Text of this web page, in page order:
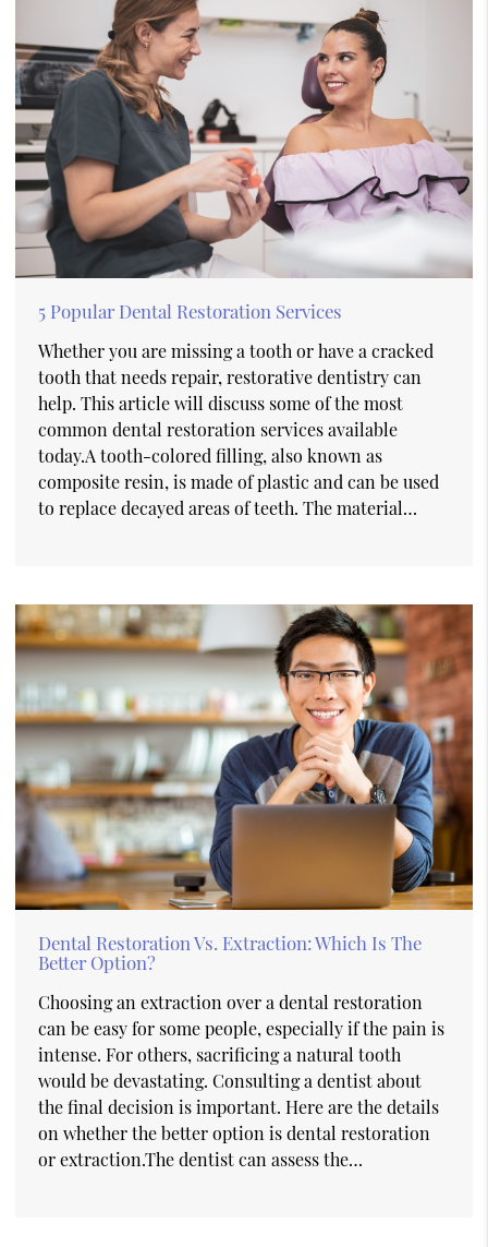
5 Popular Dental Restoration Services
Whether you are missing a tooth or have a cracked
tooth that needs repair, restorative dentistry can
help. This article will discuss some of the most
common dental restoration services available
today.A tooth-colored filling, also known as
composite resin, is made of plastic and can be used
to replace decayed areas of teeth. The material…
Dental Restoration Vs. Extraction: Which Is The
Better Option?
Choosing an extraction over a dental restoration
can be easy for some people, especially if the pain is
intense. For others, sacrificing a natural tooth
would be devastating. Consulting a dentist about
the final decision is important. Here are the details
on whether the better option is dental restoration
or extraction.The dentist can assess the…